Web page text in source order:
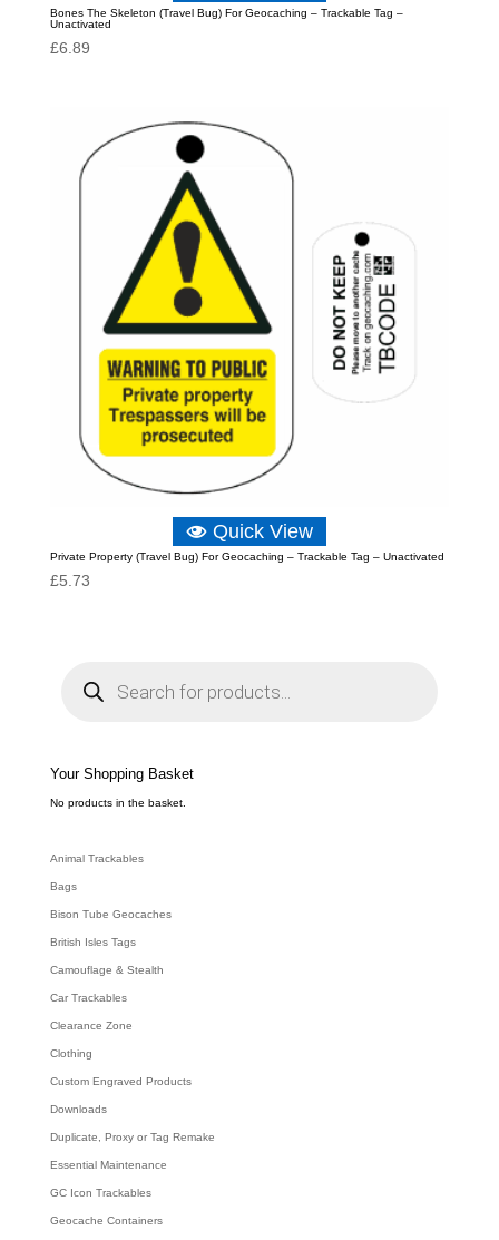
Bones The Skeleton (Travel Bug) For Geocaching – Trackable Tag –
Unactivated
£6.89
Quick View
Private Property (Travel Bug) For Geocaching – Trackable Tag – Unactivated
£5.73
e
a
c
h
Your Shopping Basket
No products in the basket.
Animal Trackables
Bags
Bison Tube Geocaches
British Isles Tags
Camouflage & Stealth
Car Trackables
Clearance Zone
Clothing
Custom Engraved Products
Downloads
Duplicate, Proxy or Tag Remake
Essential Maintenance
GC Icon Trackables
Geocache Containers